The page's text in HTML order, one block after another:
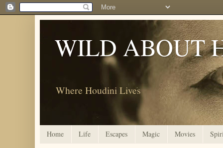
WILD ABOUT
Where Houdini Lives
Home Life Escapes Magic Movies